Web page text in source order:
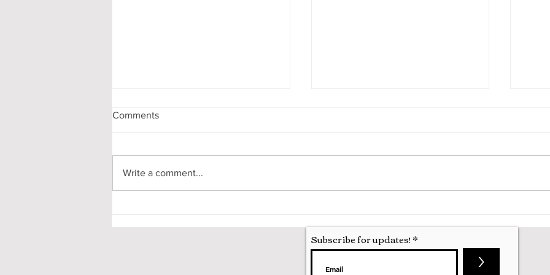
Comments
Write a comment...
Subscribe for updates!
>